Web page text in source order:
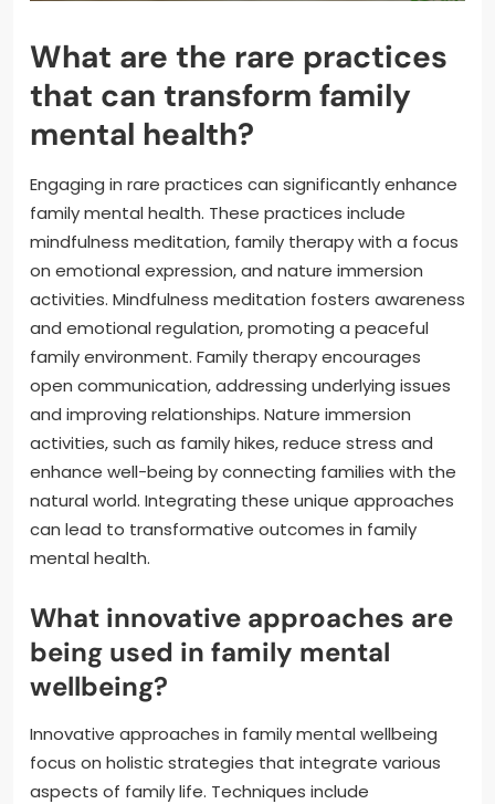
What are the rare practices
that can transform family
mental health?
Engaging in rare practices can significantly enhance
family mental health. These practices include
mindfulness meditation, family therapy with a focus
on emotional expression, and nature immersion
activities. Mindfulness meditation fosters awareness
and emotional regulation, promoting a peaceful
family environment. Family therapy encourages
open communication, addressing underlying issues
and improving relationships. Nature immersion
activities, such as family hikes, reduce stress and
enhance well-being by connecting families with the
natural world. Integrating these unique approaches
can lead to transformative outcomes in family
mental health.
What innovative approaches are
being used in family mental
wellbeing?
Innovative approaches in family mental wellbeing
focus on holistic strategies that integrate various
aspects of family life. Techniques include